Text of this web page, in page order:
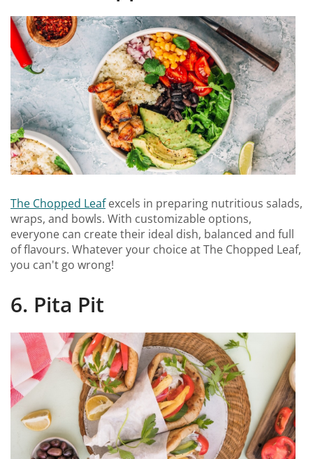
The Chopped Leafexcels in preparing nutritious salads,
wraps, and bowls. With customizable options,
everyone can create their ideal dish, balanced and full
of flavours. Whatever your choice at The Chopped Leaf,
you can't go wrong!
6. Pita Pit